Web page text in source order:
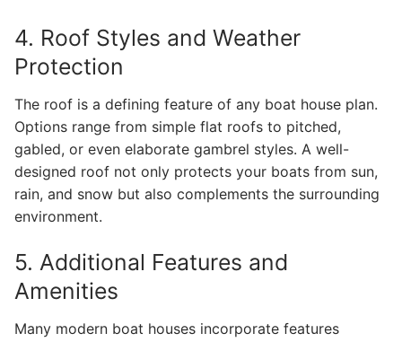
4. Roof Styles and Weather
Protection
The roof is a defining feature of any boat house plan.
Options range from simple flat roofs to pitched,
gabled, or even elaborate gambrel styles. A well-
designed roof not only protects your boats from sun,
rain, and snow but also complements the surrounding
environment.
5. Additional Features and
Amenities
Many modern boat houses incorporate features